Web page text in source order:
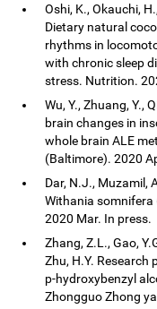
Oshi, K., Okauchi,
Dietary natural
rhythms in
with chronic sleep
stress. Nutrition.
Wu, Y., Zhuang, Y.,
brain changes in
whole brain ALE
(Baltimore). 2020
Dar, N.J., Muzamil,
Withania
2020 Mar. In press.
Zhang, Z.L., Gao,
Zhu, H.Y.
p-hydroxybenzyl
Zhongguo Zhong